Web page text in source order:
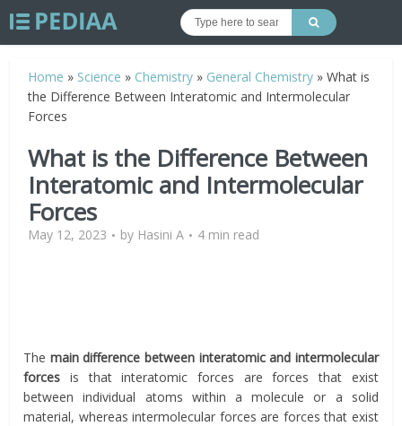
Home » Science » Chemistry » General Chemistry »What is
the Difference Between Interatomic and Intermolecular
Forces
What is the Difference Between
Interatomic and Intermolecular
Forces
May 12, 2023 by Hasini A 4 min read
The main difference between interatomic and intermolecular
forces is that interatomic forces are forces that exist
between individual atoms within a molecule or a solid
material, whereas intermolecular forces are forces that exist